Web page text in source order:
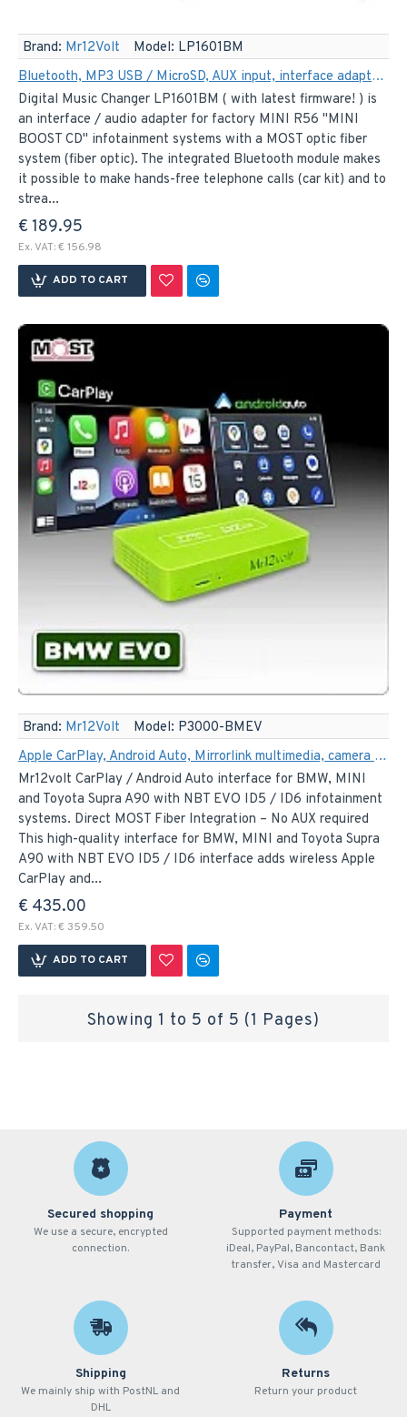
Brand: Mr12Volt Model: LP1601BM
Bluetooth, MP3 USB / MicroSD, AUX input, interface adapter for Mini Cooper R56 Boost CD car radios (MOST)
Digital Music Changer LP1601BM ( with latest firmware! ) is
an interface / audio adapter for factory MINI R56 "MINI
BOOST CD" infotainment systems with a MOST optic fiber
system (fiber optic). The integrated Bluetooth module makes
it possible to make hands-free telephone calls (car kit) and to
strea...
€ 189.95
Ex. VAT: € 156.98
ADD TO CART
Brand: Mr12Volt Model: P3000-BMEV
Apple CarPlay, Android Auto, Mirrorlink multimedia, camera Interface for BMW and MINI NBT EVO ID5 / ID6 (MOST)
Mr12volt CarPlay / Android Auto interface for BMW, MINI
and Toyota Supra A90 with NBT EVO ID5 / ID6 infotainment
systems. Direct MOST Fiber Integration – No AUX required
This high-quality interface for BMW, MINI and Toyota Supra
A90 with NBT EVO ID5 / ID6 interface adds wireless Apple
CarPlay and...
€ 435.00
Ex. VAT: € 359.50
ADD TO CART
Showing 1 to 5 of 5 (1 Pages)
Secured shopping
We use a secure, encrypted
connection.
Payment
Supported payment methods:
iDeal, PayPal, Bancontact, Bank
transfer, Visa and Mastercard
Shipping
We mainly ship with PostNL and
DHL
Returns
Return your product